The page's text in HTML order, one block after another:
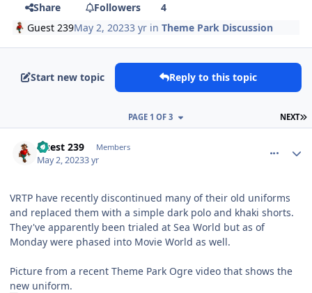
Share Followers
4
Guest 239May 2, 20233 yr inTheme Park Discussion
Start new topic Reply to this topic
NEXT
PAGE 1 OF 3
Guest 239 Members
May 2, 20233 yr
VRTP have recently discontinued many of their old uniforms
and replaced them with a simple dark polo and khaki shorts.
They've apparently been trialed at Sea World but as of
Monday were phased into Movie World as well.
Picture from a recent Theme Park Ogre video that shows the
new uniform.